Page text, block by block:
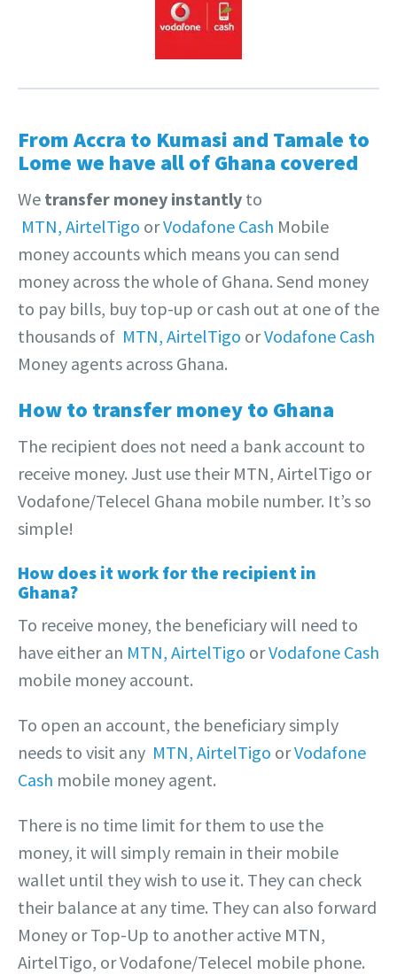
From Accra to Kumasi and Tamale to
Lome we have all of Ghana covered
We transfer money instantly to
MTN, AirtelTigo orVodafone Cash Mobile
money accounts which means you can send
money across the whole of Ghana. Send money
to pay bills, buy top-up or cash out at one of the
thousands of MTN, AirtelTigo orVodafone Cash
Money agents across Ghana.
How to transfer money to Ghana
The recipient does not need a bank account to
receive money. Just use their MTN, AirtelTigo or
Vodafone/Telecel Ghana mobile number. It’s so
simple!
How does it work for the recipient in
Ghana?
To receive money, the beneficiary will need to
have either an MTN, AirtelTigo orVodafone Cash
mobile money account.
To open an account, the beneficiary simply
needs to visit any MTN, AirtelTigo orVodafone
Cash mobile money agent.
There is no time limit for them to use the
money, it will simply remain in their mobile
wallet until they wish to use it. They can check
their balance at any time. They can also forward
Money or Top-Up to another active MTN,
AirtelTigo, or Vodafone/Telecel mobile phone.